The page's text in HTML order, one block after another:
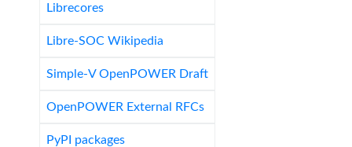
Librecores
Libre-SOC Wikipedia
Simple-V OpenPOWER Draft
OpenPOWER External RFCs
PyPI packages